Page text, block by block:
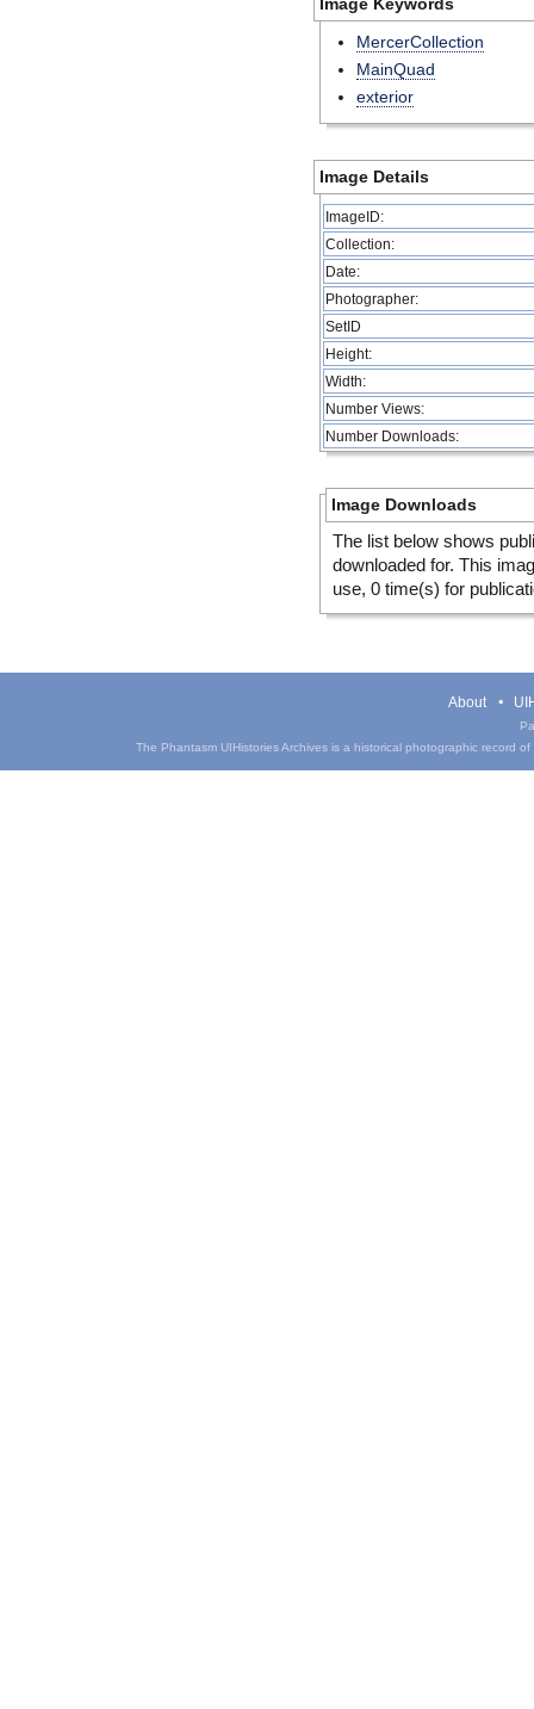
MercerCollection
MainQuad
exterior
Image Details
ImageID:
Collection:
Date:
Photographer:
SetID
Height:
Width:
Number Views:
Number Downloads:
Image Downloads
The list below shows
downloaded for. This
use, 0 time(s) for
About
The Phantasm UIHistories Archives is a historical photographic record